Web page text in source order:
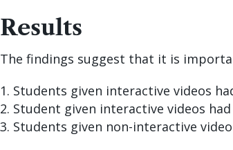
Results
The findings suggest that it is
Students given interactive videos
Student given interactive videos
Students given non-interactive